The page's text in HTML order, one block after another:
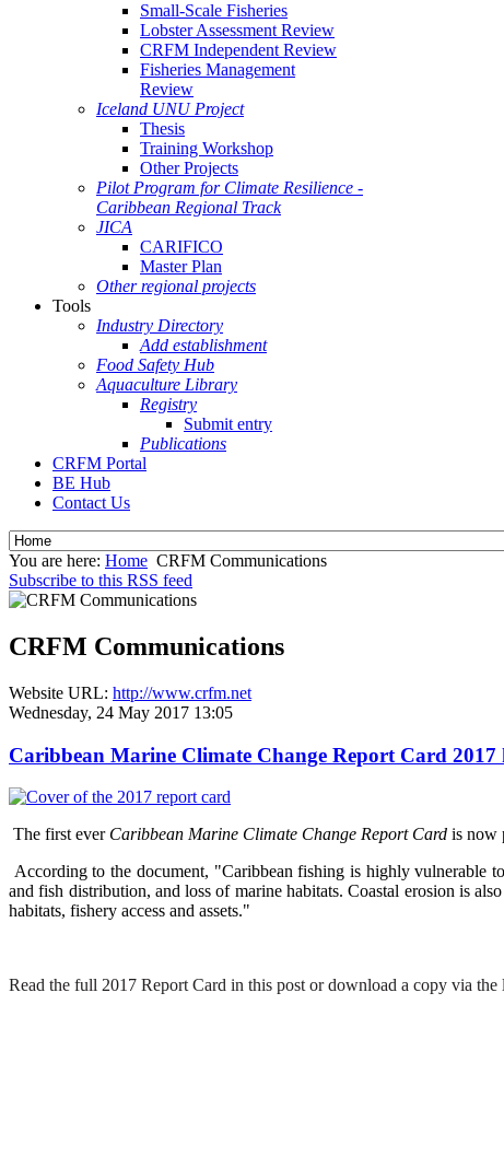
Small-Scale Fisheries
Lobster Assessment Review
CRFM Independent Review
Fisheries Management
Review
Iceland UNU Project
Thesis
Training Workshop
Other Projects
Pilot Program for Climate Resilience -
Caribbean Regional Track
JICA
CARIFICO
Master Plan
Other regional projects
Tools
Industry Directory
Add establishment
Food Safety Hub
Aquaculture Library
Registry
Submit entry
Publications
CRFM Portal
BE Hub
Contact Us
You are here: Home CRFM Communications
Subscribe to this RSS feed
CRFM Communications
Website URL: http://www.crfm.net
Wednesday, 24 May 2017 13:05
Caribbean Marine Climate Change Report Card 2017
The first ever Caribbean Marine Climate Change Report Card is now
According to the document, "Caribbean fishing is highly vulnerable
and fish distribution, and loss of marine habitats. Coastal erosion is
habitats, fishery access and assets."
Read the full 2017 Report Card in this post or download a copy via the